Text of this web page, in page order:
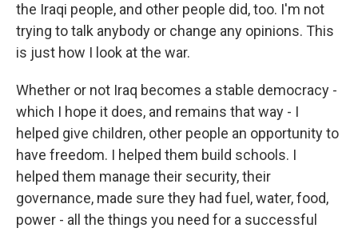
the Iraqi people, and other people did, too. I'm not
trying to talk anybody or change any opinions. This
is just how I look at the war.
Whether or not Iraq becomes a stable democracy -
which I hope it does, and remains that way - I
helped give children, other people an opportunity to
have freedom. I helped them build schools. I
helped them manage their security, their
governance, made sure they had fuel, water, food,
power - all the things you need for a successful